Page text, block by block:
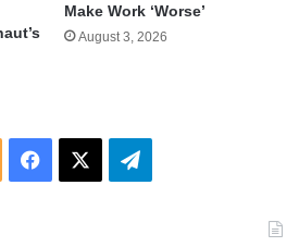
Make Work ‘Worse’
August 3, 2026
Facebook Telegram